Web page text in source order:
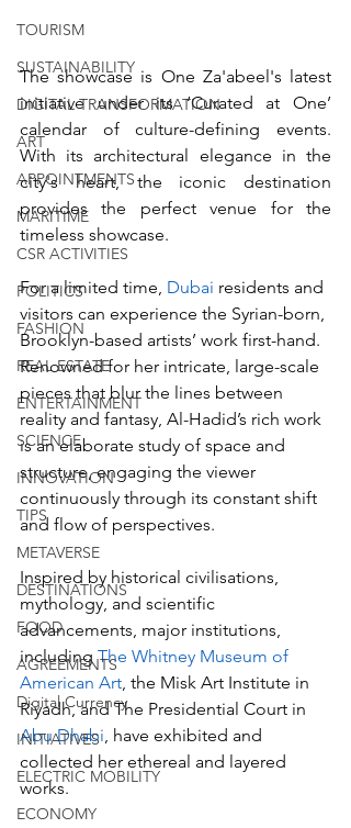
TOURISM
SUSTAINABILITY
DIGITAL TRANSFORMATION
ART
APPOINTMENTS
MARITIME
CSR ACTIVITIES
POLITICS
FASHION
REAL ESTATE
ENTERTAINMENT
SCIENCE
INNOVATION
TIPS
METAVERSE
DESTINATIONS
FOOD
AGREEMENTS
Digital Currency
INITIATIVES
ELECTRIC MOBILITY
ECONOMY
The showcase is One Za'abeel's latest
initiative under its ‘Curated at One’
calendar of culture-defining events.
With its architectural elegance in the
city's heart, the iconic destination
provides the perfect venue for the
timeless showcase.
For a limited time, Dubai residents and
visitors can experience the Syrian-born,
Brooklyn-based artists’ work first-hand.
Renowned for her intricate, large-scale
pieces that blur the lines between
reality and fantasy, Al-Hadid’s rich work
is an elaborate study of space and
structure, engaging the viewer
continuously through its constant shift
and flow of perspectives.
Inspired by historical civilisations,
mythology, and scientific
advancements, major institutions,
including The Whitney Museum of
American Art, the Misk Art Institute in
Riyadh, and The Presidential Court in
Abu Dhabi, have exhibited and
collected her ethereal and layered
works.